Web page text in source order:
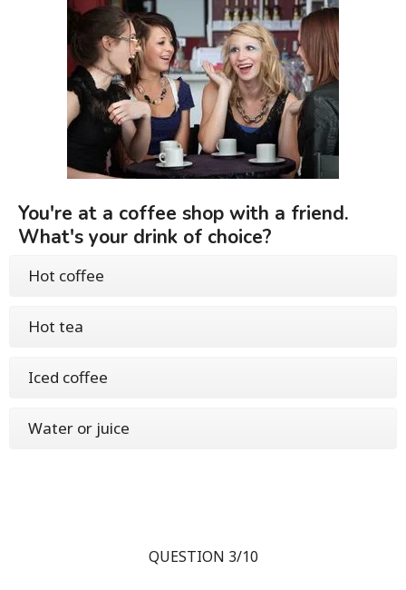
You're at a coffee shop with a friend.
What's your drink of choice?
Hot coffee
Hot tea
Iced coffee
Water or juice
QUESTION 3/10